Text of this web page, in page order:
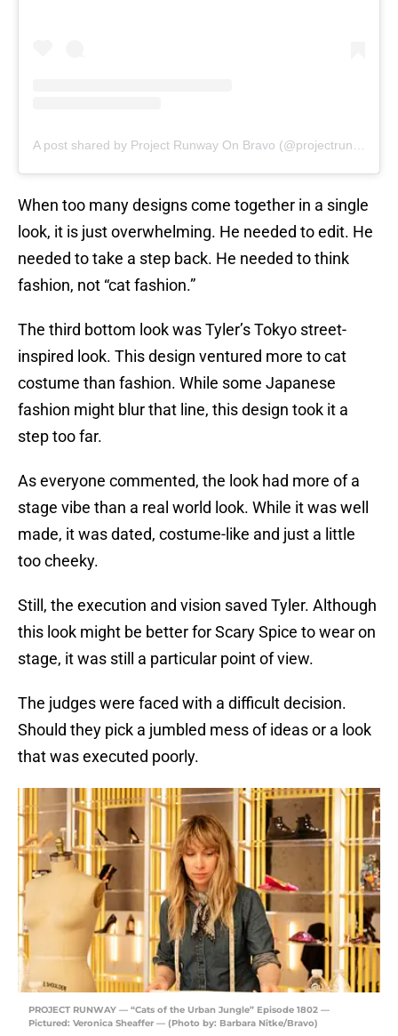
A post shared by Project Runway On Bravo (@projectrunwaybravo)
When too many designs come together in a single
look, it is just overwhelming. He needed to edit. He
needed to take a step back. He needed to think
fashion, not “cat fashion.”
The third bottom look was Tyler’s Tokyo street-
inspired look. This design ventured more to cat
costume than fashion. While some Japanese
fashion might blur that line, this design took it a
step too far.
As everyone commented, the look had more of a
stage vibe than a real world look. While it was well
made, it was dated, costume-like and just a little
too cheeky.
Still, the execution and vision saved Tyler. Although
this look might be better for Scary Spice to wear on
stage, it was still a particular point of view.
The judges were faced with a difficult decision.
Should they pick a jumbled mess of ideas or a look
that was executed poorly.
PROJECT RUNWAY — “Cats of the Urban Jungle” Episode 1802 —
Pictured: Veronica Sheaffer — (Photo by: Barbara Nitke/Bravo)